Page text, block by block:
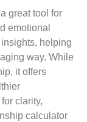
great tool for
emotional
helping
way. While
it offers
clarity,
calculator